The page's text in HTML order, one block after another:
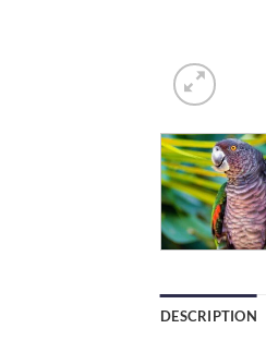
DESCRIPTION